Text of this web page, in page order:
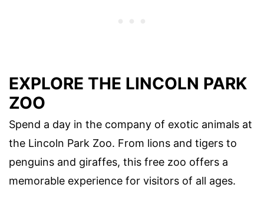
EXPLORE THE LINCOLN PARK
ZOO
Spend a day in the company of exotic animals at
the Lincoln Park Zoo. From lions and tigers to
penguins and giraffes, this free zoo offers a
memorable experience for visitors of all ages.